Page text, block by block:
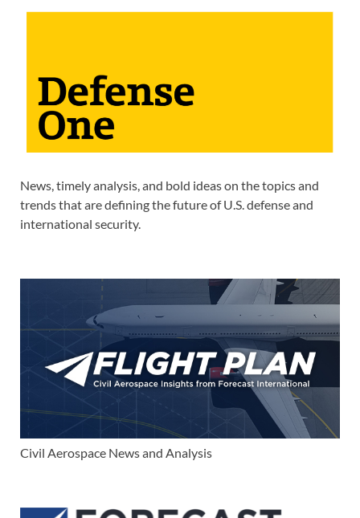
News, timely analysis, and bold ideas on the topics and
trends that are defining the future of U.S. defense and
international security.
Civil Aerospace News and Analysis